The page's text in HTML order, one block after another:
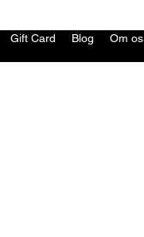
Gift Card Blog Om os